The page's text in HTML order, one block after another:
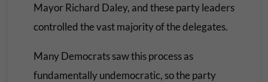
Mayor Richard Daley, and these party leaders
controlled the vast majority of the delegates.
Many Democrats saw this process as
fundamentally undemocratic, so the party